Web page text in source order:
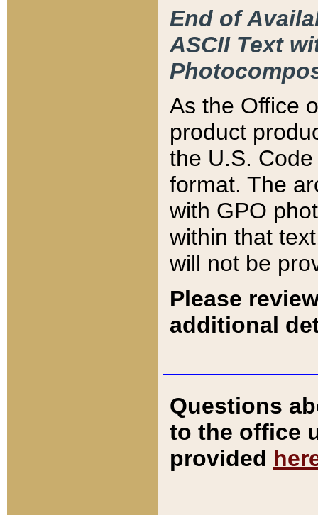
End of
ASCII Text
As the Office
product
the U.S.
format. The
with GPO
within that
will not be
Please
additional
Questions
to the office
provided